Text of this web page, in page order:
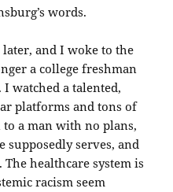
words.
later, and I woke to the
a college freshman
watched a talented,
platforms and tons of
a man with no plans,
supposedly serves, and
healthcare system is
racism seem